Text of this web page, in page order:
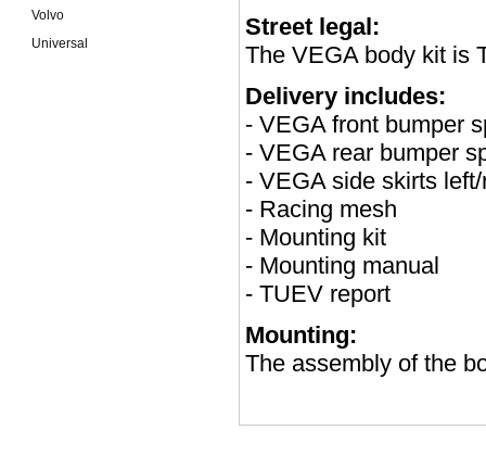
Street legal:
The VEGA body kit is
Delivery includes:
- VEGA front bumper
- VEGA rear bumper
- VEGA side skirts
- Racing mesh
- Mounting kit
- Mounting manual
- TUEV report
Mounting:
The assembly of the
Volvo
Universal